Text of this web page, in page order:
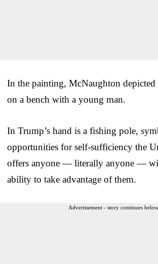
In the painting, McNaughton
on a bench with a young man.
In Trump’s hand is a fishing pole,
opportunities for self-sufficiency the
offers anyone — literally anyone —
ability to take advantage of them.
Advertisement - story continues below